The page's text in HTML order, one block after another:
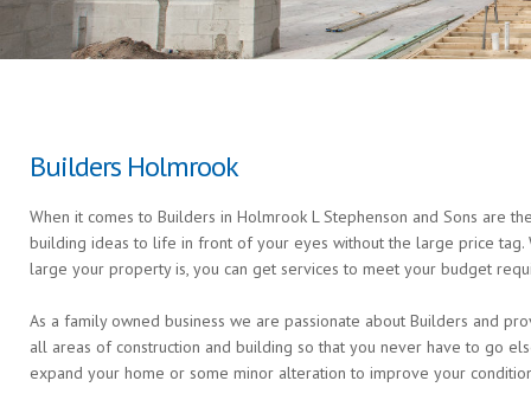
Builders Holmrook
When it comes to Builders in Holmrook L Stephenson and Sons are
building ideas to life in front of your eyes without the large price
large your property is, you can get services to meet your budget
As a family owned business we are passionate about Builders and
all areas of construction and building so that you never have to go
expand your home or some minor alteration to improve your